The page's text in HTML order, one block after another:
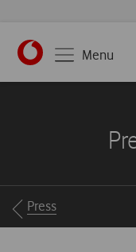
https://
Menu
Breadcrumbs
Press